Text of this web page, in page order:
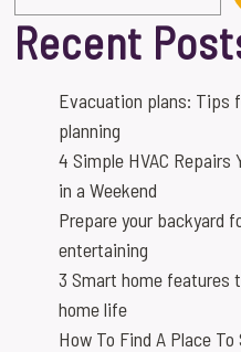
Recent
Evacuation plans: Tips
planning
4 Simple HVAC Repairs
in a Weekend
Prepare your backyard
entertaining
3 Smart home features
home life
How To Find A Place To